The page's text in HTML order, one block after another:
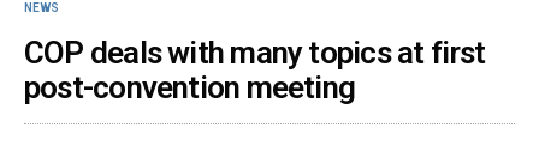
NEWS
COP deals with many topics at first
post-convention meeting